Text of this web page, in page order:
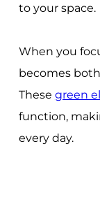
to your space.
When you
becomes
These green
function,
every day.